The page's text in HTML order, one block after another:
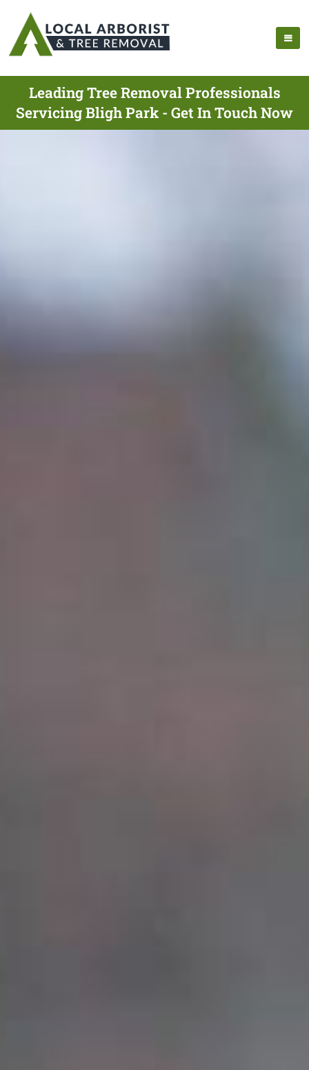
Leading Tree Removal Professionals
Servicing Bligh Park - Get In Touch Now